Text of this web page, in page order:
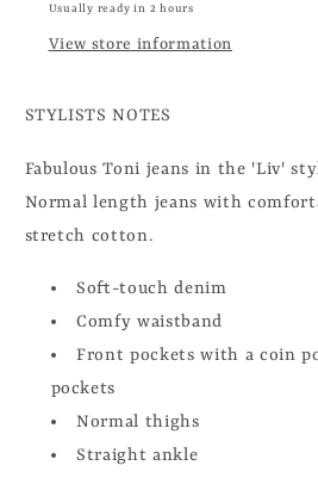
Usually ready in 2 hours
View store information
STYLISTS NOTES
Fabulous Toni jeans in the 'Liv'
Normal length jeans with
stretch cotton.
Soft-touch denim
Comfy waistband
Front pockets with a coin
pockets
Normal thighs
Straight ankle